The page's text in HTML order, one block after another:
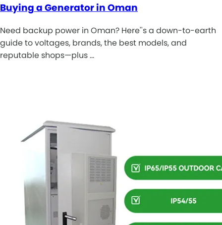
Buying a Generator in Oman
Need backup power in Oman? Here''s a down-to-earth
guide to voltages, brands, the best models, and
reputable shops—plus …